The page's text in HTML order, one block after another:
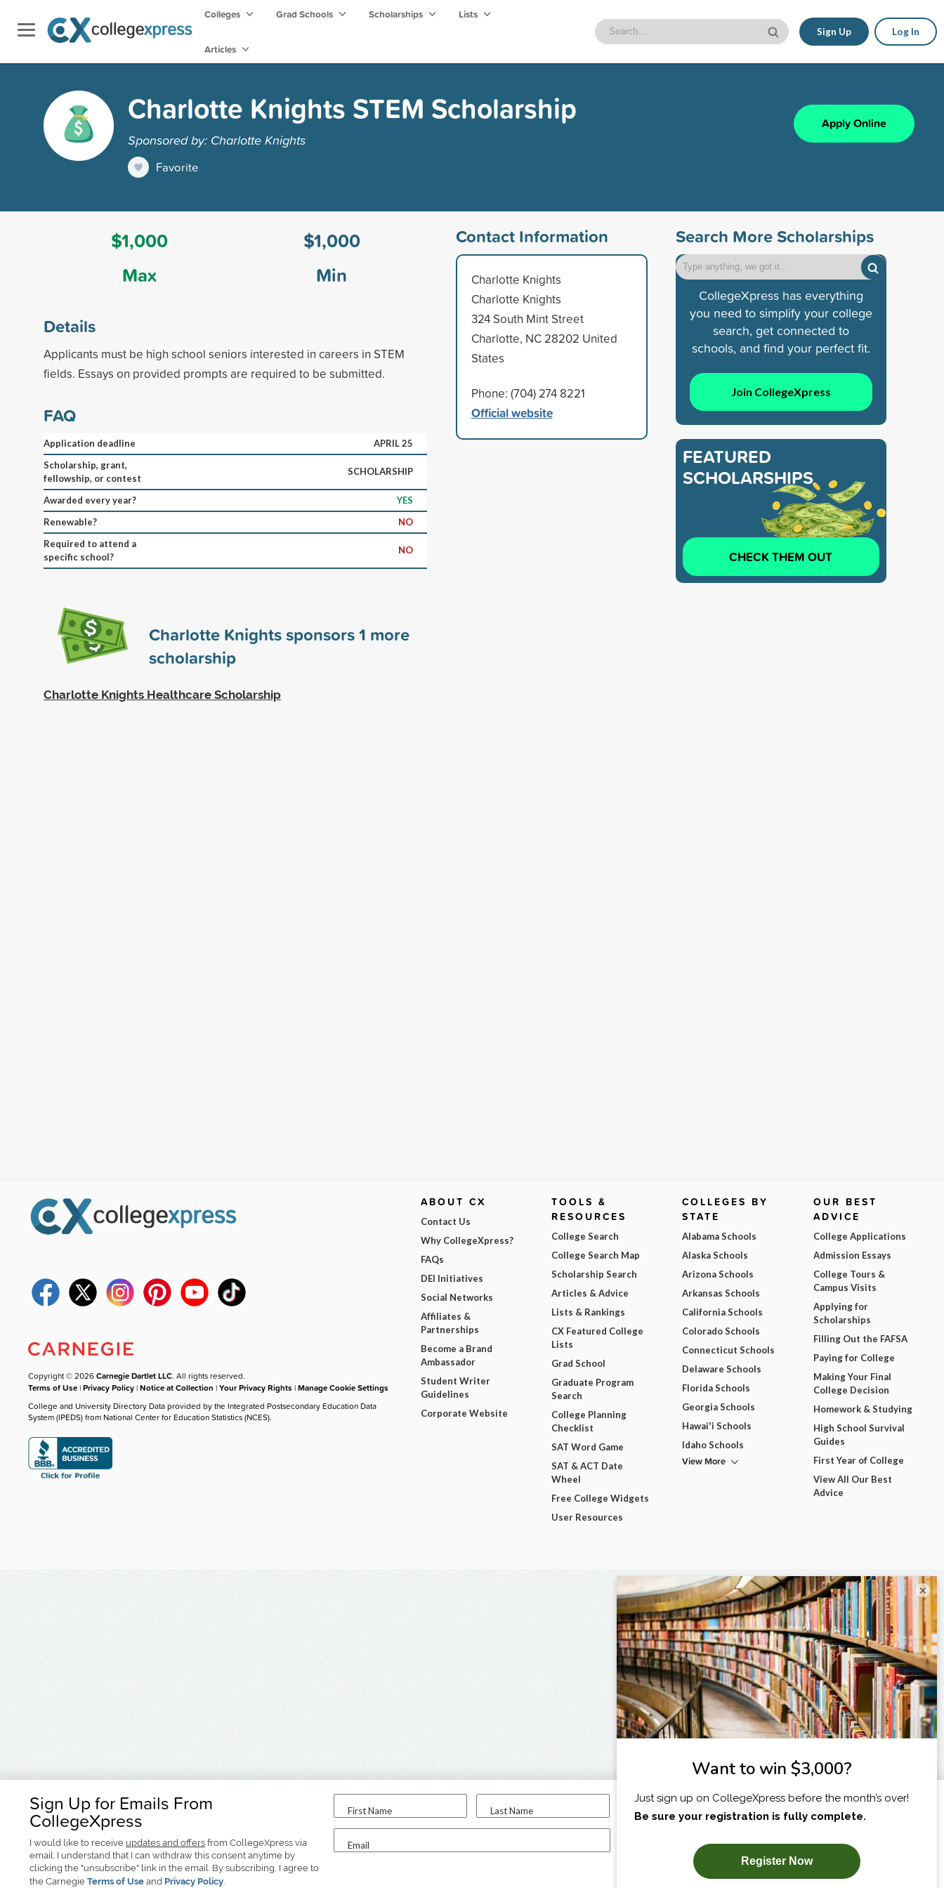
Colleges Grad Schools Scholarships Lists
Articles
Sign Up Log In
Charlotte Knights STEM Scholarship
Sponsored by: Charlotte Knights
Favorite
Apply Online
$1,000
Max
$1,000
Min
Details
Applicants must be high school seniors interested in careers in STEM
fields. Essays on provided prompts are required to be submitted.
FAQ
Application deadline
APRIL 25
Scholarship, grant,
fellowship, or contest
SCHOLARSHIP
Awarded every year?
YES
Renewable?
NO
Required to attend a
specific school?
NO
Charlotte Knights sponsors1 more
scholarship
Charlotte Knights Healthcare Scholarship
Contact Information
Charlotte Knights
Charlotte Knights
324 South Mint Street
Charlotte, NC 28202 United
States
Phone: (704) 274 8221
Official website
Search More Scholarships
CollegeXpress has everything
you need to simplify your college
search, get connected to
schools, and find your perfect fit.
Join CollegeXpress
FEATURED
SCHOLARSHIPS
CHECK THEM OUT
Sign Up for Emails From
CollegeXpress
I would like to receive updates and offers from CollegeXpress via
email. I understand that I can withdraw this consent anytime by
clicking the "unsubscribe" link in the email. By subscribing, I agree to
the Carnegie Terms of Use and Privacy Policy.
First Name Last Name
Email
I am...
SUBSCRIBE NOW!
Copyright © 2026Carnegie Dartlet LLC. All rights reserved.
Terms of Use |Privacy Policy |Notice at Collection |Your Privacy Rights |Manage Cookie Settings
College and University Directory Data provided by the Integrated Postsecondary Education Data
System (IPEDS) from National Center for Education Statistics (NCES).
ABOUT CX
Contact Us
Why CollegeXpress?
FAQs
DEI Initiatives
Social Networks
Affiliates &
Partnerships
Become a Brand
Ambassador
Student Writer
Guidelines
Corporate Website
TOOLS &
RESOURCES
College Search
College Search Map
Scholarship Search
Articles & Advice
Lists & Rankings
CX Featured College
Lists
Grad School
Graduate Program
Search
College Planning
Checklist
SAT Word Game
SAT & ACT Date
Wheel
Free College Widgets
User Resources
COLLEGES BY
STATE
Alabama Schools
Alaska Schools
Arizona Schools
Arkansas Schools
California Schools
Colorado Schools
Connecticut Schools
Delaware Schools
Florida Schools
Georgia Schools
Hawai'i Schools
Idaho Schools
View More
OUR BEST
ADVICE
College Applications
Admission Essays
College Tours &
Campus Visits
Applying for
Scholarships
Filling Out the FAFSA
Paying for College
Making Your Final
College Decision
Homework & Studying
High School Survival
Guides
First Year of College
View All Our Best
Advice
×